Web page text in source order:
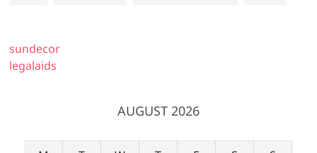
sundecor
legalaids
AUGUST 2026